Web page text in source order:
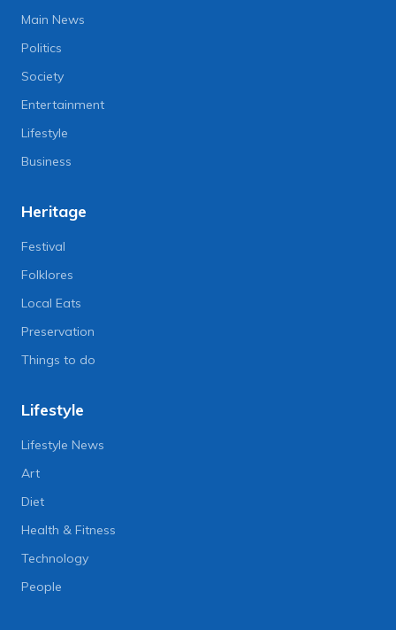
Main News
Politics
Society
Entertainment
Lifestyle
Business
Heritage
Festival
Folklores
Local Eats
Preservation
Things to do
Lifestyle
Lifestyle News
Art
Diet
Health & Fitness
Technology
People